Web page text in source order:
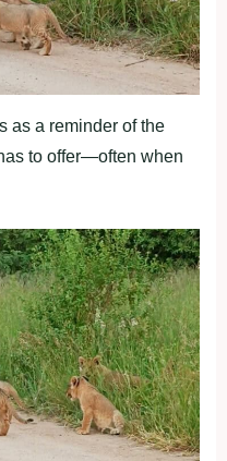
as a reminder of the
to offer—often when